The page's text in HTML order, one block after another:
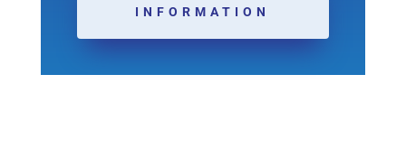
INFORMATION